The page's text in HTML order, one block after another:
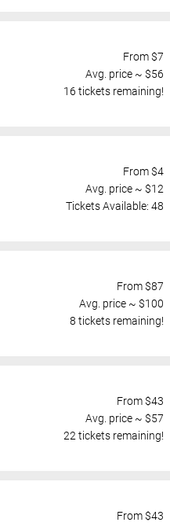
From $7
Avg. price ~ $56
16 tickets remaining!
From $4
Avg. price ~ $12
Tickets Available: 48
From $87
Avg. price ~ $100
8 tickets remaining!
From $43
Avg. price ~ $57
22 tickets remaining!
From $43